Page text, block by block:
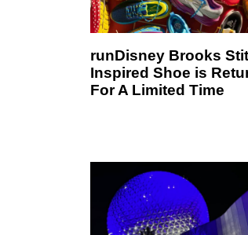
runDisney Brooks
Inspired Shoe is
For A Limited Time